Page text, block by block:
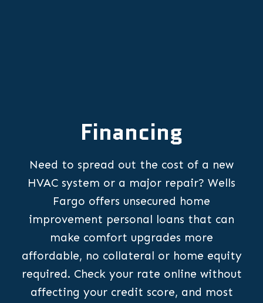
Financing
Need to spread out the cost of a new
HVAC system or a major repair? Wells
Fargo offers unsecured home
improvement personal loans that can
make comfort upgrades more
affordable, no collateral or home equity
required. Check your rate online without
affecting your credit score, and most